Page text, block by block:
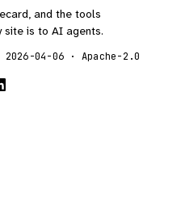
and the tools
site is to AI agents.
04-06 · Apache-2.0